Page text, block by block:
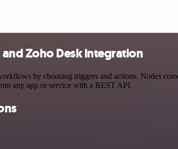
Zoho Desk integration
by choosing triggers and actions. Nodes
any app or service with a REST API.